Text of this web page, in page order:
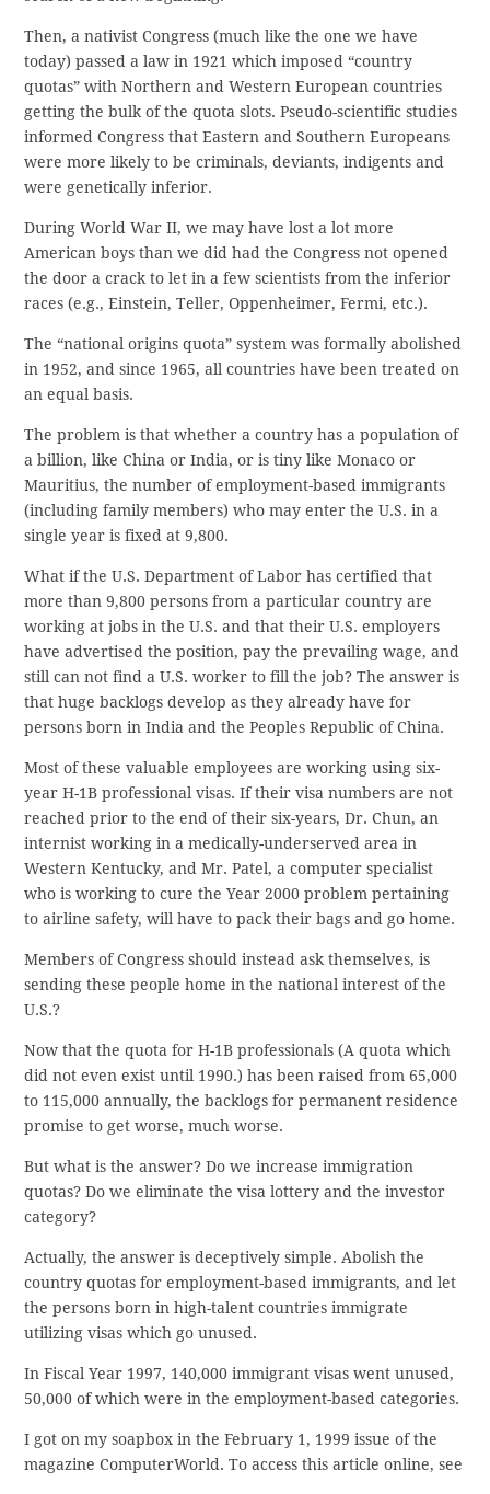
Then, a nativist Congress (much like the one we have
today) passed a law in 1921 which imposed “country
quotas” with Northern and Western European countries
getting the bulk of the quota slots. Pseudo-scientific studies
informed Congress that Eastern and Southern Europeans
were more likely to be criminals, deviants, indigents and
were genetically inferior.
During World War II, we may have lost a lot more
American boys than we did had the Congress not opened
the door a crack to let in a few scientists from the inferior
races (e.g., Einstein, Teller, Oppenheimer, Fermi, etc.).
The “national origins quota” system was formally abolished
in 1952, and since 1965, all countries have been treated on
an equal basis.
The problem is that whether a country has a population of
a billion, like China or India, or is tiny like Monaco or
Mauritius, the number of employment-based immigrants
(including family members) who may enter the U.S. in a
single year is fixed at 9,800.
What if the U.S. Department of Labor has certified that
more than 9,800 persons from a particular country are
working at jobs in the U.S. and that their U.S. employers
have advertised the position, pay the prevailing wage, and
still can not find a U.S. worker to fill the job? The answer is
that huge backlogs develop as they already have for
persons born in India and the Peoples Republic of China.
Most of these valuable employees are working using six-
year H-1B professional visas. If their visa numbers are not
reached prior to the end of their six-years, Dr. Chun, an
internist working in a medically-underserved area in
Western Kentucky, and Mr. Patel, a computer specialist
who is working to cure the Year 2000 problem pertaining
to airline safety, will have to pack their bags and go home.
Members of Congress should instead ask themselves, is
sending these people home in the national interest of the
U.S.?
Now that the quota for H-1B professionals (A quota which
did not even exist until 1990.) has been raised from 65,000
to 115,000 annually, the backlogs for permanent residence
promise to get worse, much worse.
But what is the answer? Do we increase immigration
quotas? Do we eliminate the visa lottery and the investor
category?
Actually, the answer is deceptively simple. Abolish the
country quotas for employment-based immigrants, and let
the persons born in high-talent countries immigrate
utilizing visas which go unused.
In Fiscal Year 1997, 140,000 immigrant visas went unused,
50,000 of which were in the employment-based categories.
I got on my soapbox in the February 1, 1999 issue of the
magazine ComputerWorld. To access this article online, see